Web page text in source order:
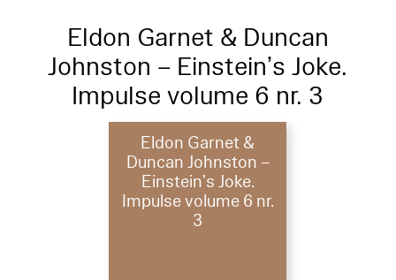
Eldon Garnet & Duncan
Johnston – Einstein’s Joke.
Impulse volume 6 nr. 3
Eldon Garnet &
Duncan Johnston –
Einstein’s Joke.
Impulse volume 6 nr.
3